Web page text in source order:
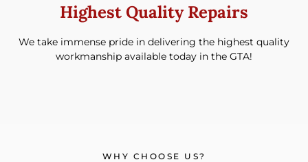
Highest Quality Repairs
We take immense pride in delivering the highest quality
workmanship available today in the GTA!
WHY CHOOSE US?